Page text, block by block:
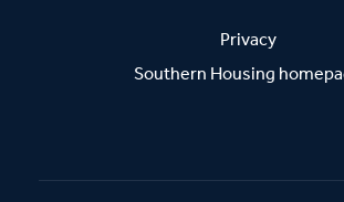
Privacy
Southern Housing